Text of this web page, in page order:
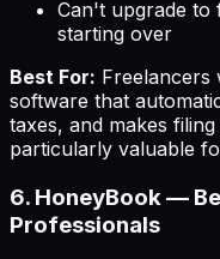
Can't upgrade to
starting over
Best For: Freelancers
software that
taxes, and makes
particularly valuable
6. HoneyBook —
Professionals